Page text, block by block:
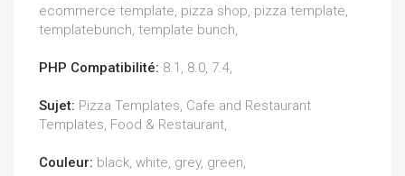
ecommerce template, pizza shop, pizza template,
templatebunch, template bunch,
PHP Compatibilité: 8.1, 8.0, 7.4,
Sujet: Pizza Templates, Cafe and Restaurant
Templates, Food & Restaurant,
Couleur: black, white, grey, green,